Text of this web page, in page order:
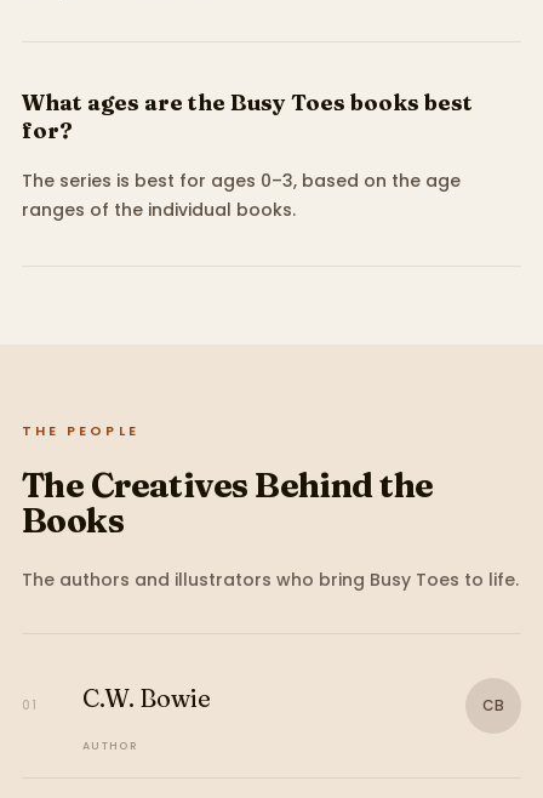
What ages are the Busy Toes books best
for?
The series is best for ages 0–3, based on the age
ranges of the individual books.
THE PEOPLE
The Creatives Behind the
Books
The authors and illustrators who bring Busy Toes to life.
01 C.W. Bowie
AUTHOR
CB